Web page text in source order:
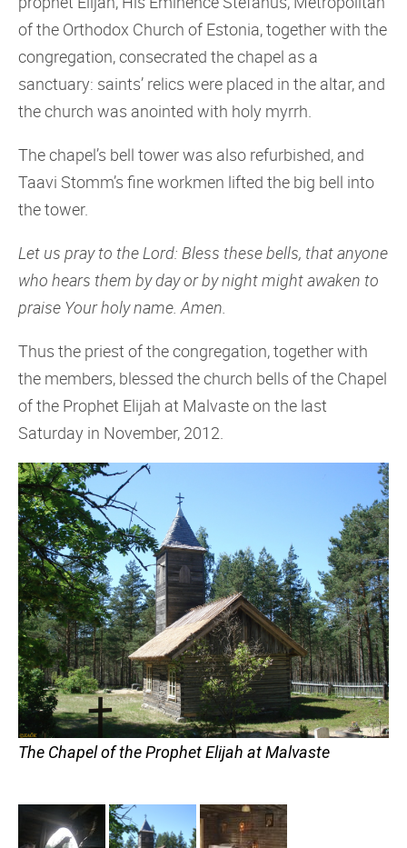
of the Orthodox Church of Estonia, together with the
congregation, consecrated the chapel as a
sanctuary: saints’ relics were placed in the altar, and
the church was anointed with holy myrrh.
The chapel’s bell tower was also refurbished, and
Taavi Stomm’s fine workmen lifted the big bell into
the tower.
Let us pray to the Lord: Bless these bells, that anyone
who hears them by day or by night might awaken to
praise Your holy name. Amen.
Thus the priest of the congregation, together with
the members, blessed the church bells of the Chapel
of the Prophet Elijah at Malvaste on the last
Saturday in November, 2012.
The Chapel of the Prophet Elijah at Malvaste